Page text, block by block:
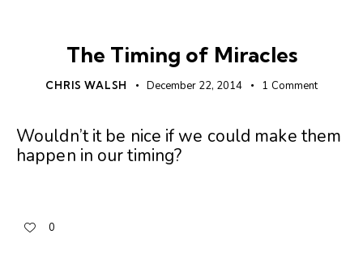
The Timing of Miracles
CHRIS WALSH December 22, 2014 1 Comment
Wouldn’t it be nice if we could make them
happen in our timing?
0